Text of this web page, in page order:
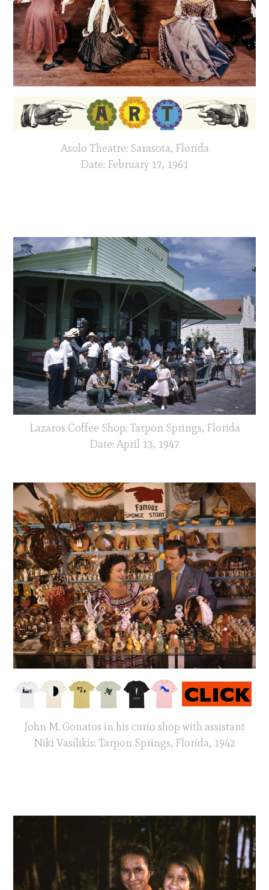
Asolo Theatre: Sarasota, Florida
Date: February 17, 1961
Lazaros Coffee Shop: Tarpon Springs, Florida
Date: April 13, 1947
John M. Gonatos in his curio shop with assistant
Niki Vasilikis: Tarpon Springs, Florida, 1942